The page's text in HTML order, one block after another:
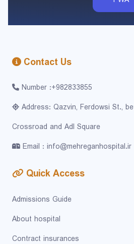
Contact Us
Number :+982833855
Address: Qazvin, Ferdowsi St.,
Crossroad and Adl Square
Email : info@mehreganhospital.ir
Quick Access
Admissions Guide
About hospital
Contract insurances